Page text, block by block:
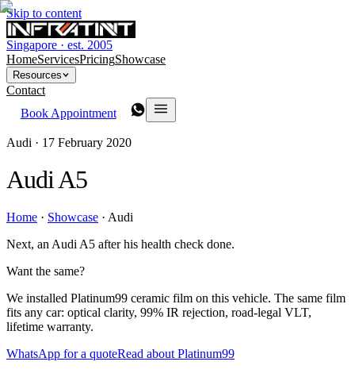
Skip to content
Singapore · est. 2005
HomeServicesPricingShowcase
Resources
Contact
Book Appointment
Audi · 17 February 2020
Audi A5
Home · Showcase · Audi
Next, an Audi A5 after his health check done.
Want the same?
We installed Platinum99 ceramic film on this vehicle. The same film
fits any car: optical clarity, 99% IR rejection, road-legal VLT,
lifetime warranty.
WhatsApp for a quoteRead about Platinum99